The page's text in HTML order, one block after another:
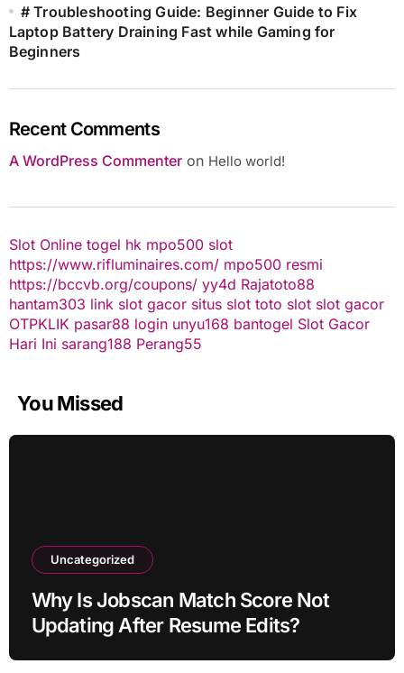
# Troubleshooting Guide: Beginner Guide to Fix
Laptop Battery Draining Fast while Gaming for
Beginners
Recent Comments
A WordPress Commenteron Hello world!
Slot Online togel hk mpo500 slot
https://www.rifluminaires.com/ mpo500 resmi
https://bccvb.org/coupons/ yy4d Rajatoto88
hantam303 link slot gacor situs slot toto slot slot gacor
OTPKLIK pasar88 login unyu168 bantogel Slot Gacor
Hari Ini sarang188 Perang55
You Missed
Uncategorized
Why Is Jobscan Match Score Not
Updating After Resume Edits?